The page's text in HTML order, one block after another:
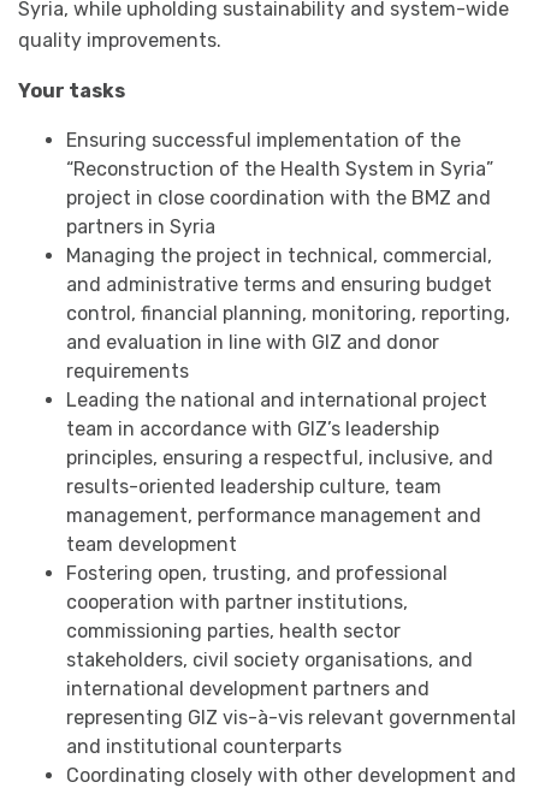
Syria, while upholding sustainability and system-wide
quality improvements.
Your tasks
Ensuring successful implementation of the
“Reconstruction of the Health System in Syria”
project in close coordination with the BMZ and
partners in Syria
Managing the project in technical, commercial,
and administrative terms and ensuring budget
control, financial planning, monitoring, reporting,
and evaluation in line with GIZ and donor
requirements
Leading the national and international project
team in accordance with GIZ’s leadership
principles, ensuring a respectful, inclusive, and
results-oriented leadership culture, team
management, performance management and
team development
Fostering open, trusting, and professional
cooperation with partner institutions,
commissioning parties, health sector
stakeholders, civil society organisations, and
international development partners and
representing GIZ vis-à-vis relevant governmental
and institutional counterparts
Coordinating closely with other development and